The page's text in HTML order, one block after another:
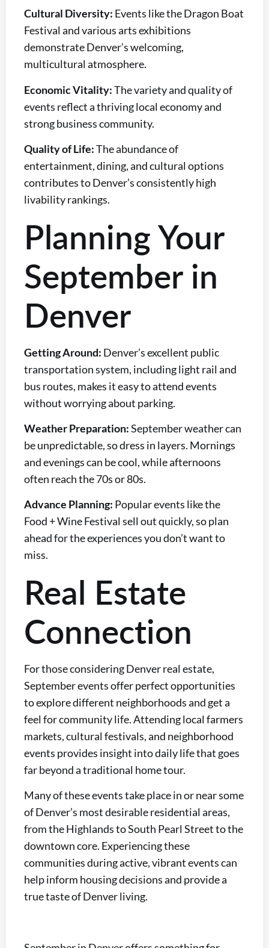
Cultural Diversity: Events like the Dragon Boat
Festival and various arts exhibitions
demonstrate Denver’s welcoming,
multicultural atmosphere.
Economic Vitality:The variety and quality of
events reflect a thriving local economy and
strong business community.
Quality of Life:The abundance of
entertainment, dining, and cultural options
contributes to Denver’s consistently high
livability rankings.
Planning Your
September in
Denver
Getting Around: Denver’s excellent public
transportation system, including light rail and
bus routes, makes it easy to attend events
without worrying about parking.
Weather Preparation:September weather can
be unpredictable, so dress in layers. Mornings
and evenings can be cool, while afternoons
often reach the 70s or 80s.
Advance Planning: Popular events like the
Food + Wine Festival sell out quickly, so plan
ahead for the experiences you don’t want to
miss.
Real Estate
Connection
For those considering Denver real estate,
September events offer perfect opportunities
to explore different neighborhoods and get a
feel for community life. Attending local farmers
markets, cultural festivals, and neighborhood
events provides insight into daily life that goes
far beyond a traditional home tour.
Many of these events take place in or near some
of Denver’s most desirable residential areas,
from the Highlands to South Pearl Street to the
downtown core. Experiencing these
communities during active, vibrant events can
help inform housing decisions and provide a
true taste of Denver living.